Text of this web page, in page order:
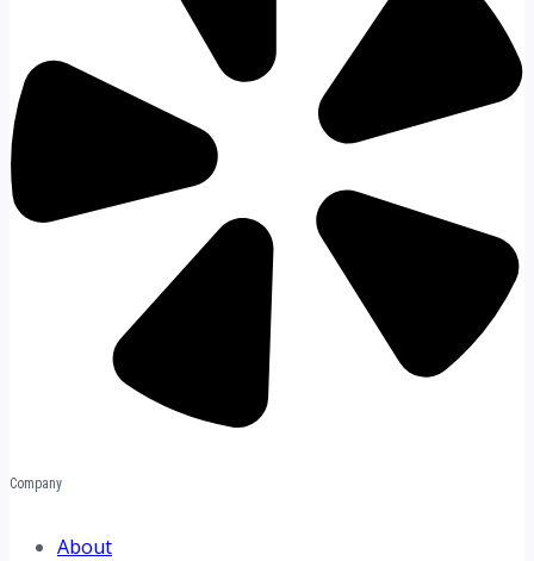
Company
About